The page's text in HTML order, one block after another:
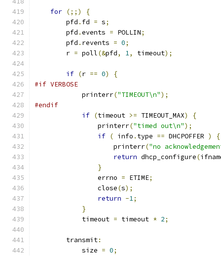
for (;;)
{
        pfd
. fd = s;
        pfd
.events = POLLIN;
        pfd
. revents = 0;
        r
= poll(&pfd, 1, timeout);
if (r == 0)
{
#if VERBOSE
            printerr
("TIMEOUT\n");
#endif
if (timeout >= TIMEOUT_MAX)
{
                printerr
("timed out\n");
if ( info . type == DHCPOFFER )
{
                    printerr
("no
return dhcp_configure(
}
                errno
= ETIME;
                close
(s);
return -1;
}
            timeout
= timeout * 2;
        transmit
:
            size
= 0;